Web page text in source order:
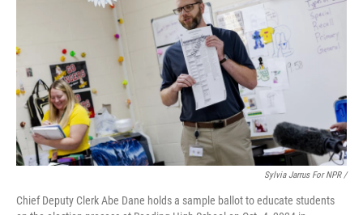
Sylvia Jarrus For NPR /
Chief Deputy Clerk Abe Dane holds a sample ballot to educate students